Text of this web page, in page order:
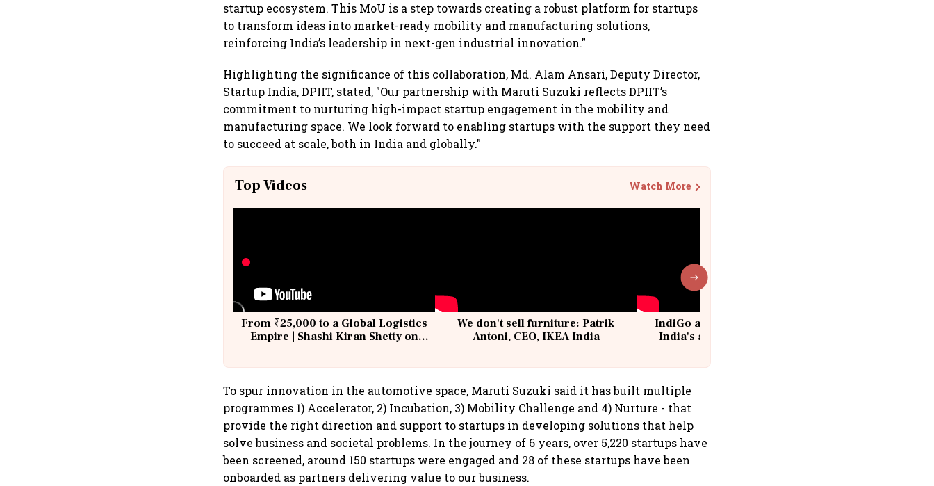
startup ecosystem. This MoU is a step towards creating a robust platform for startups
to transform ideas into market-ready mobility and manufacturing solutions,
reinforcing India’s leadership in next-gen industrial innovation."
Highlighting the significance of this collaboration, Md. Alam Ansari, Deputy Director,
Startup India, DPIIT, stated, "Our partnership with Maruti Suzuki reflects DPIIT’s
commitment to nurturing high-impact startup engagement in the mobility and
manufacturing space. We look forward to enabling startups with the support they need
to succeed at scale, both in India and globally."
Top Videos Watch More
From ₹25,000 to a Global Logistics
Empire | Shashi Kiran Shetty on
We don't sell furniture: Patrik
Antoni, CEO, IKEA India
IndiGo at 20 | From a startup to
India's aviation giant #IndiGo
To spur innovation in the automotive space, Maruti Suzuki said it has built multiple
programmes 1) Accelerator, 2) Incubation, 3) Mobility Challenge and 4) Nurture - that
provide the right direction and support to startups in developing solutions that help
solve business and societal problems. In the journey of 6 years, over 5,220 startups have
been screened, around 150 startups were engaged and 28 of these startups have been
onboarded as partners delivering value to our business.